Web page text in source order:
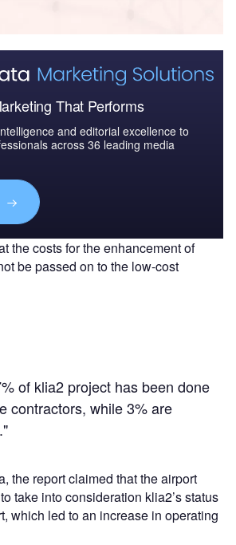
That Performs
and editorial excellence to
across 36 leading media
the costs for the enhancement of
be passed on to the low-cost
of klia2 project has been done
contractors, while 3% are
the report claimed that the airport
take into consideration klia2’s status
which led to an increase in operating